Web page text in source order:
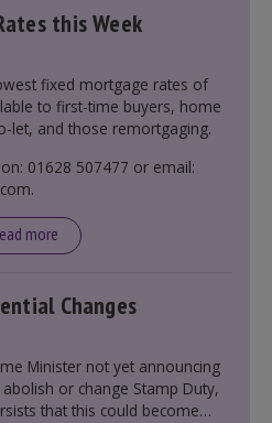
this Week
fixed mortgage rates of
to first-time buyers, home
let, and those remortgaging.
01628 507477 or email:
more
Changes
Minister not yet announcing
or change Stamp Duty,
that this could become